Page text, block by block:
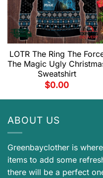
LOTR The Ring The
The Magic Ugly
Sweatshirt
$0.00
ABOUT US
Greenbayclother is
items to add some
there will be a perfect